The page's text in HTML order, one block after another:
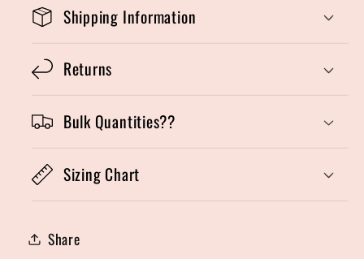
Shipping Information
Returns
Bulk Quantities??
Sizing Chart
Share